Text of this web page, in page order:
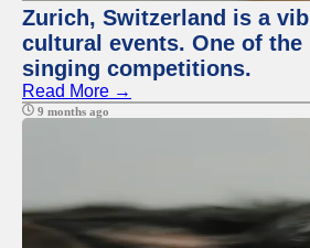
Zurich, Switzerland is a
cultural events. One of
singing competitions.
Read More →
9 months ago